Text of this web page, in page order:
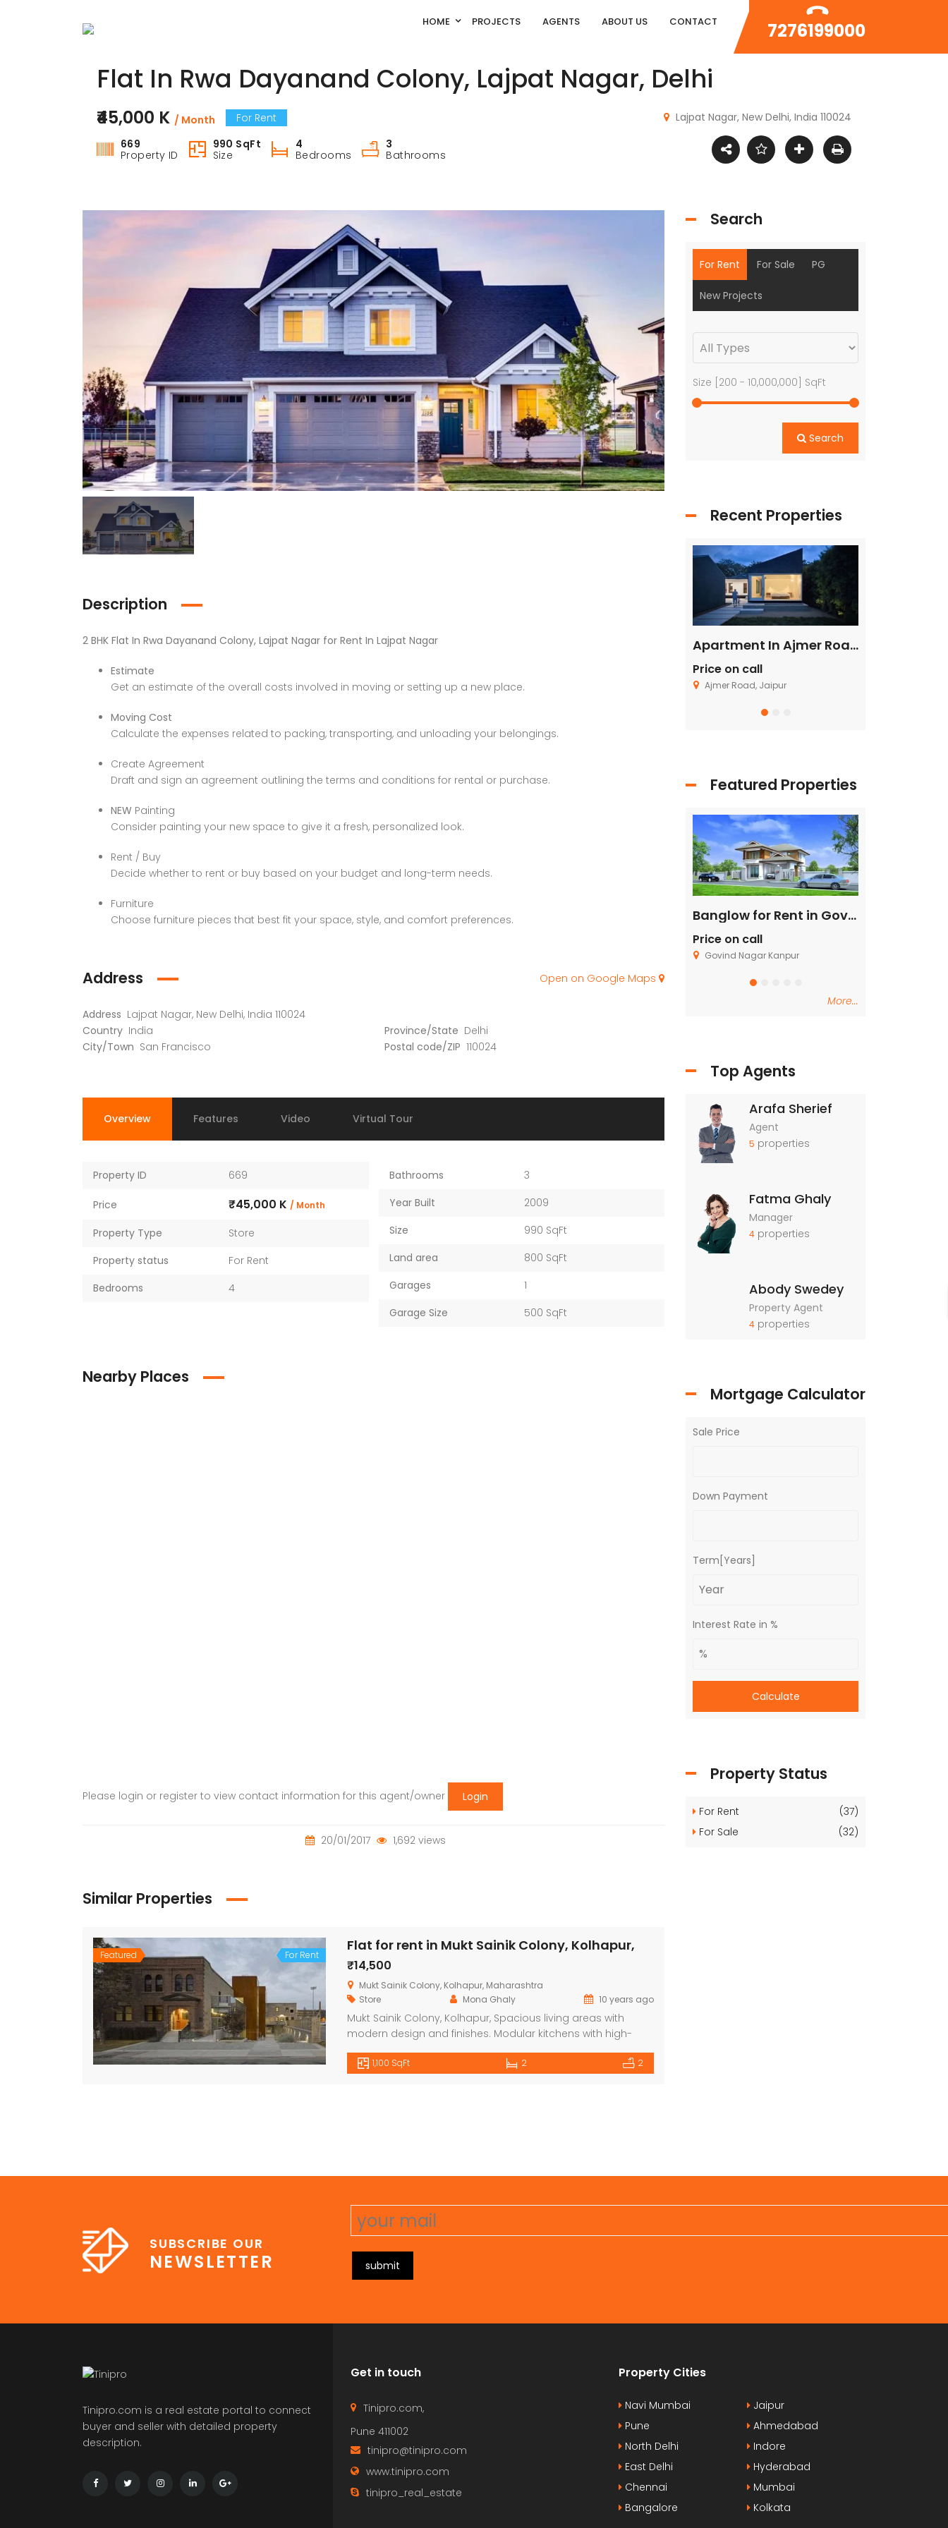
HOME PROJECTS AGENTS ABOUT US CONTACT 7276199000
Flat In Rwa Dayanand Colony, Lajpat Nagar, Delhi
₹45,000 K / Month For Rent
Lajpat Nagar, New Delhi, India 110024
669
Property ID
990 SqFt
Size
4
Bedrooms
3
Bathrooms
Description
2 BHK Flat In Rwa Dayanand Colony, Lajpat Nagar for Rent In Lajpat Nagar
Estimate
Get an estimate of the overall costs involved in moving or setting up a new place.
Moving Cost
Calculate the expenses related to packing, transporting, and unloading your belongings.
Create Agreement
Draft and sign an agreement outlining the terms and conditions for rental or purchase.
NEW Painting
Consider painting your new space to give it a fresh, personalized look.
Rent / Buy
Decide whether to rent or buy based on your budget and long-term needs.
Furniture
Choose furniture pieces that best fit your space, style, and comfort preferences.
Address
Address Lajpat Nagar, New Delhi, India 110024
Country India Province/State Delhi
City/Town San Francisco Postal code/ZIP 110024
Open on Google Maps
Overview Features Video Virtual Tour
Property ID 669
Price ₹45,000 K / Month
Property Type
Store
Property status
For Rent
Bedrooms
4
Bathrooms
3
Year Built
2009
Size
990 SqFt
Land area
800 SqFt
Garages
1
Garage Size
500 SqFt
Nearby Places
Please login or register to view contact information for this agent/owner Login
20/01/2017 1,692 views
Similar Properties
Featured For Rent
Flat for rent in Mukt Sainik Colony, Kolhapur,
₹14,500
Mukt Sainik Colony, Kolhapur, Maharashtra
Store
Mona Ghaly 10 years ago
Mukt Sainik Colony, Kolhapur, Spacious living areas with
modern design and finishes. Modular kitchens with high-
quality fittings and appliances. High-quality flooring
(ceramic tiles or vitrified tiles). Pre-installed air-conditioning
1,100 SqFt 2 2
Search
For Rent For Sale PG
New Projects
Size [ 200 - 10,000,000 ] SqFt
Search
Recent Properties
Fagu, Shimla
Apartment In Ajmer Road, Jaipur
Price on call
Ajmer Road, Jaipur
Featured Properties
Apartment In Faizabad Road, Lucknow Banglow for Rent in Govind Nagar Kanpur
Price on call
Govind Nagar Kanpur
More...
Top Agents
Arafa Sherief
Agent
5 properties
Fatma Ghaly
Manager
4 properties
Abody Swedey
Property Agent
4 properties
Mortgage Calculator
Sale Price
Down Payment
Term[Years]
Interest Rate in %
Calculate
Property Status
For Rent
(37)
For Sale
(32)
SUBSCRIBE OUR
NEWSLETTER submit
Tinipro.com is a real estate portal to connect
buyer and seller with detailed property
description.
Get in touch
Tinipro.com,
Pune 411002
tinipro@tinipro.com
www.tinipro.com
tinipro_real_estate
Property Cities
Navi Mumbai
Pune
North Delhi
East Delhi
Chennai
Bangalore
Jaipur
Ahmedabad
Indore
Hyderabad
Mumbai
Kolkata